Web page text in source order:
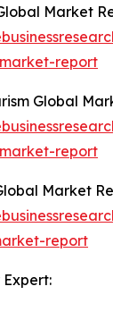
Market
report
Global
report
Market
report